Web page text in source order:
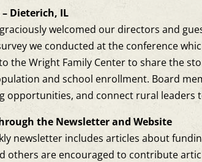
Dieterich, IL
welcomed our directors and
we conducted at the conference
the Wright Family Center to share the
and school enrollment. Board
opportunities, and connect rural leaders
the Newsletter and Website
newsletter includes articles about
others are encouraged to contribute